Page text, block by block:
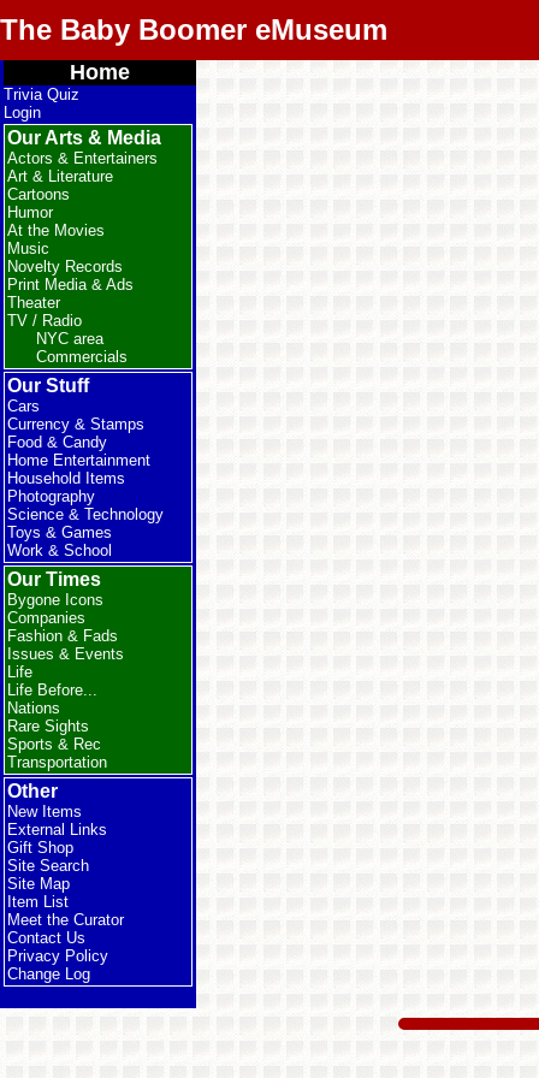
The Baby Boomer eMuseum
Home
Trivia Quiz
Login
Our Arts & Media
Actors & Entertainers
Art & Literature
Cartoons
Humor
At the Movies
Music
Novelty Records
Print Media & Ads
Theater
TV / Radio
NYC area
Commercials
Our Stuff
Cars
Currency & Stamps
Food & Candy
Home Entertainment
Household Items
Photography
Science & Technology
Toys & Games
Work & School
Our Times
Bygone Icons
Companies
Fashion & Fads
Issues & Events
Life
Life Before...
Nations
Rare Sights
Sports & Rec
Transportation
Other
New Items
External Links
Gift Shop
Site Search
Site Map
Item List
Meet the Curator
Contact Us
Privacy Policy
Change Log